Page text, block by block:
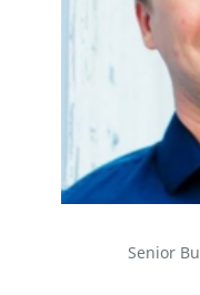
Senior